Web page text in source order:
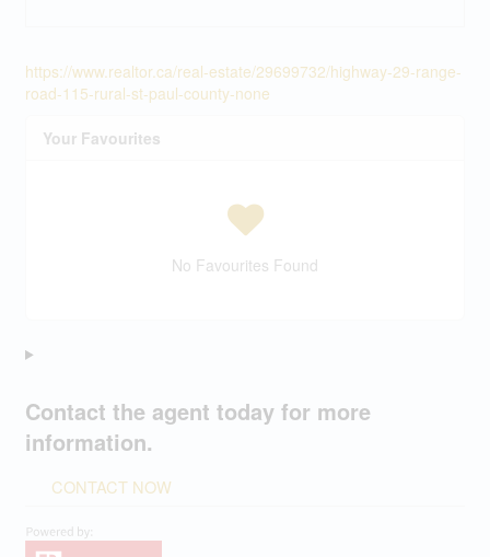
https://www.realtor.ca/real-estate/29699732/highway-29-range-
road-115-rural-st-paul-county-none
Your Favourites
No Favourites Found
Contact the agent today for more
information.
CONTACT NOW